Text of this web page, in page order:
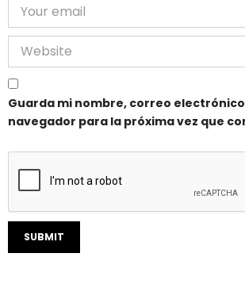
Guarda mi nombre, correo
navegador para la próxima vez que